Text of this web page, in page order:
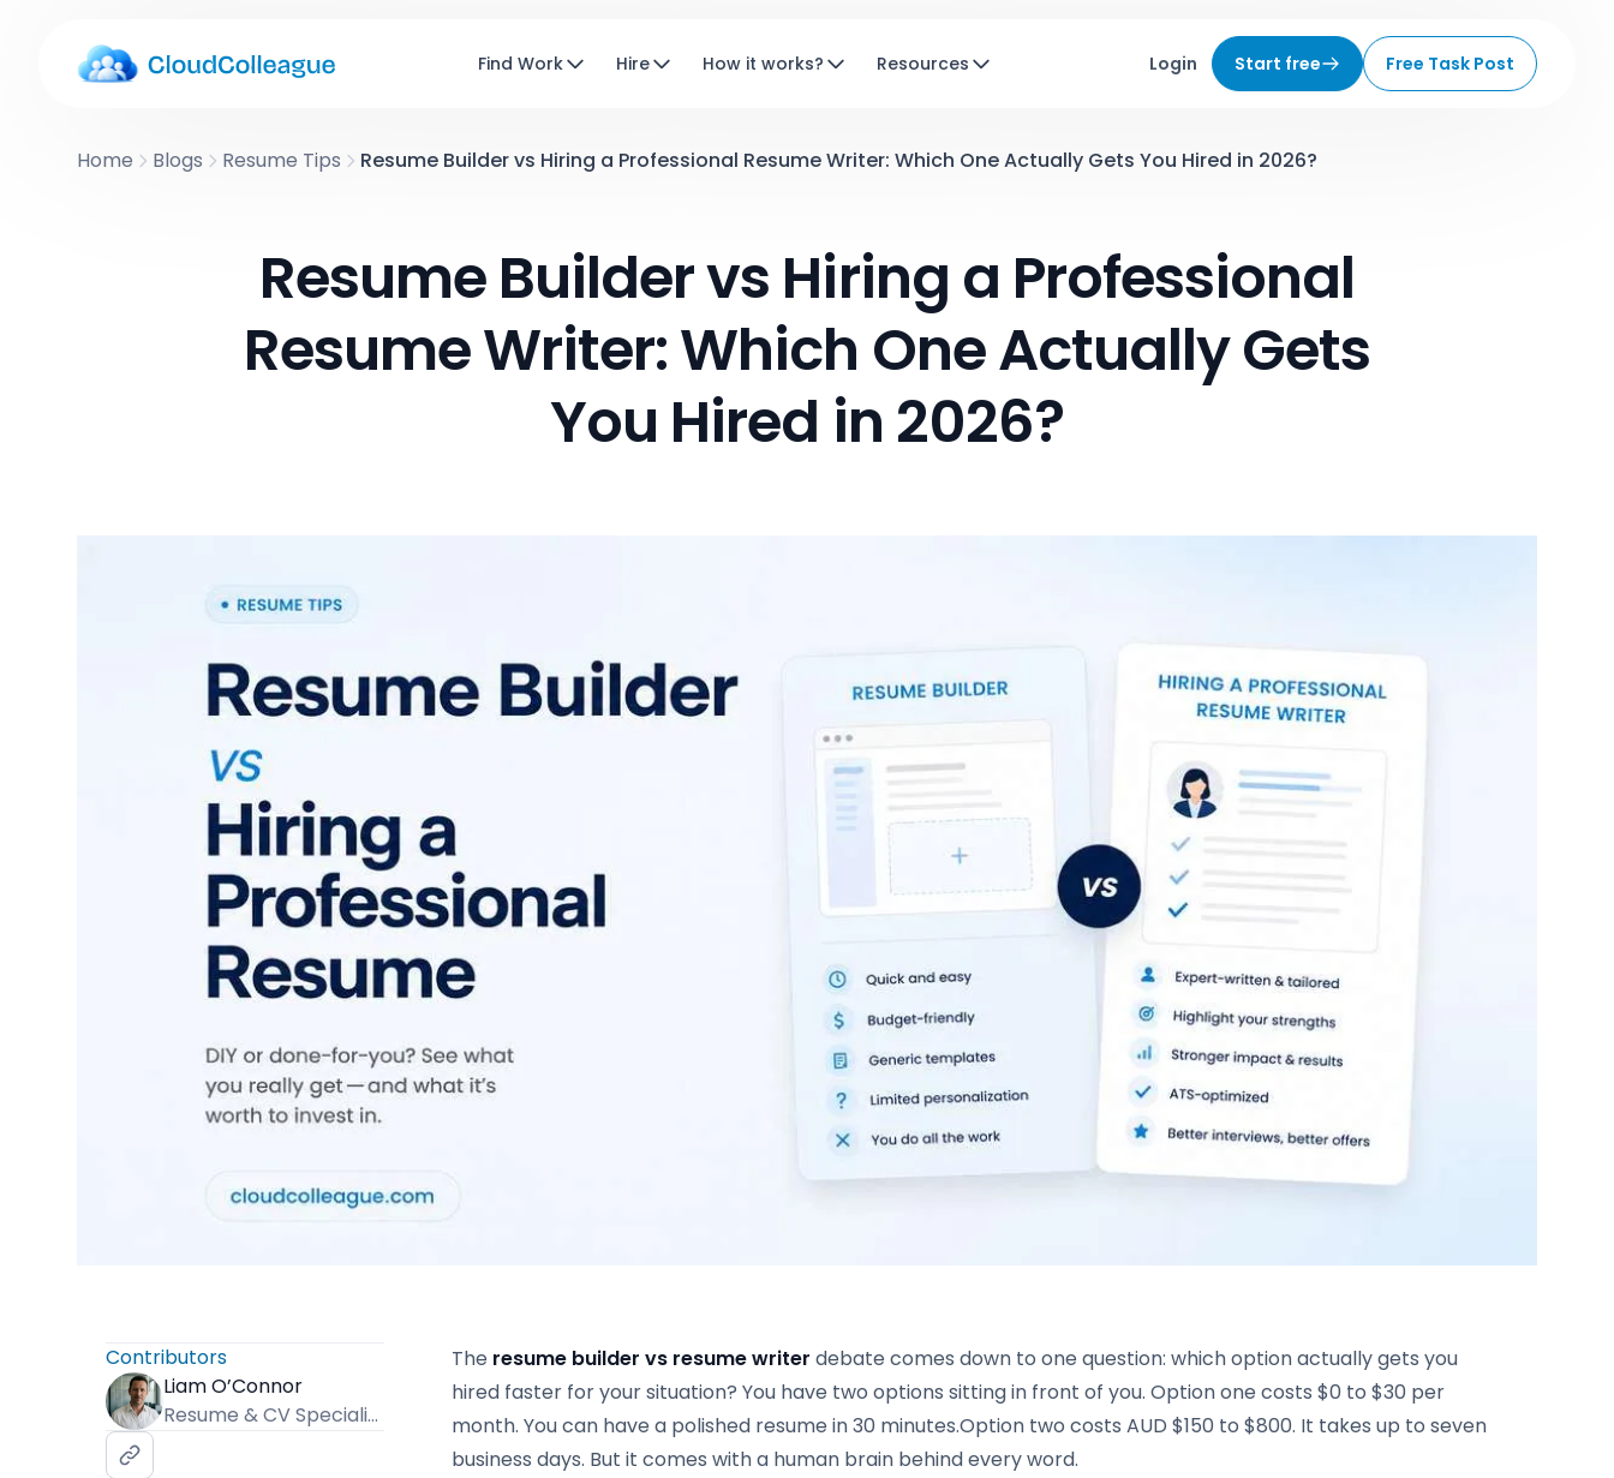
Find Work Hire How it works? Resources Login Start free Free Task Post
Home Blogs Resume Tips Resume Builder vs Hiring a Professional Resume Writer: Which One Actually Gets You Hired in 2026?
Resume Builder vs Hiring a Professional
Resume Writer: Which One Actually Gets
You Hired in 2026?
Contributors
Liam O’Connor
Resume & CV Specialist
The resume builder vs resume writer debate comes down to one question: which option actually gets you
hired faster for your situation? You have two options sitting in front of you. Option one costs $0 to $30 per
month. You can have a polished resume in 30 minutes.Option two costs AUD $150 to $800. It takes up to seven
business days. But it comes with a human brain behind every word.